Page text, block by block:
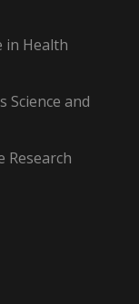
in Health
Science and
Research